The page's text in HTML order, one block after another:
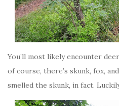
You’ll most likely encounter
of course, there’s skunk, fox,
smelled the skunk, in fact.